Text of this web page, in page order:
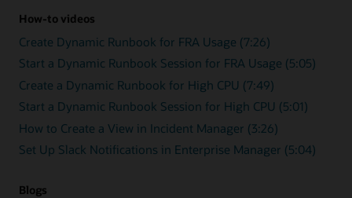
How-to videos
Create Dynamic Runbook for FRA Usage (7:26)
Start a Dynamic Runbook Session for FRA Usage (5:05)
Create a Dynamic Runbook for High CPU (7:49)
Start a Dynamic Runbook Session for High CPU (5:01)
How to Create a View in Incident Manager (3:26)
Set Up Slack Notifications in Enterprise Manager (5:04)
Blogs